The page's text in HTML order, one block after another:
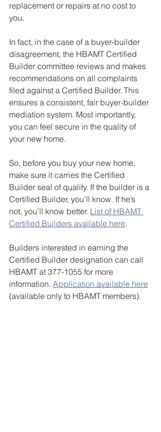
replacement or repairs at no cost to
you.
In fact, in the case of a buyer-builder
disagreement, the HBAMT Certified
Builder committee reviews and makes
recommendations on all complaints
filed against a Certified Builder. This
ensures a consistent, fair buyer-builder
mediation system. Most importantly,
you can feel secure in the quality of
your new home.
So, before you buy your new home,
make sure it carries the Certified
Builder seal of quality. If the builder is a
Certified Builder, you’ll know. If he’s
not, you’ll know better. List of HBAMT
Certified Builders available here.
Builders interested in earning the
Certified Builder designation can call
HBAMT at 377-1055 for more
information. Application available here
(available only to HBAMT members).